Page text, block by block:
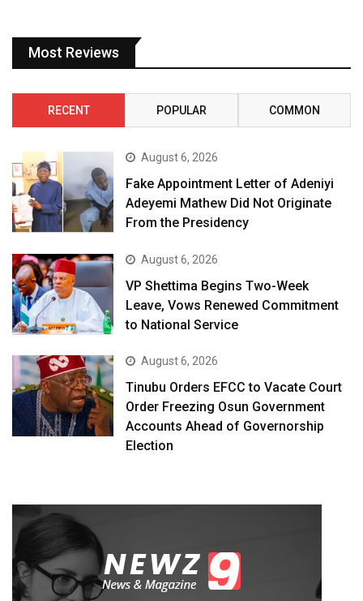
Most Reviews
RECENT POPULAR COMMON
August 6, 2026
Fake Appointment Letter of Adeniyi
Adeyemi Mathew Did Not Originate
From the Presidency
August 6, 2026
VP Shettima Begins Two-Week
Leave, Vows Renewed Commitment
to National Service
August 6, 2026
Tinubu Orders EFCC to Vacate Court
Order Freezing Osun Government
Accounts Ahead of Governorship
Election